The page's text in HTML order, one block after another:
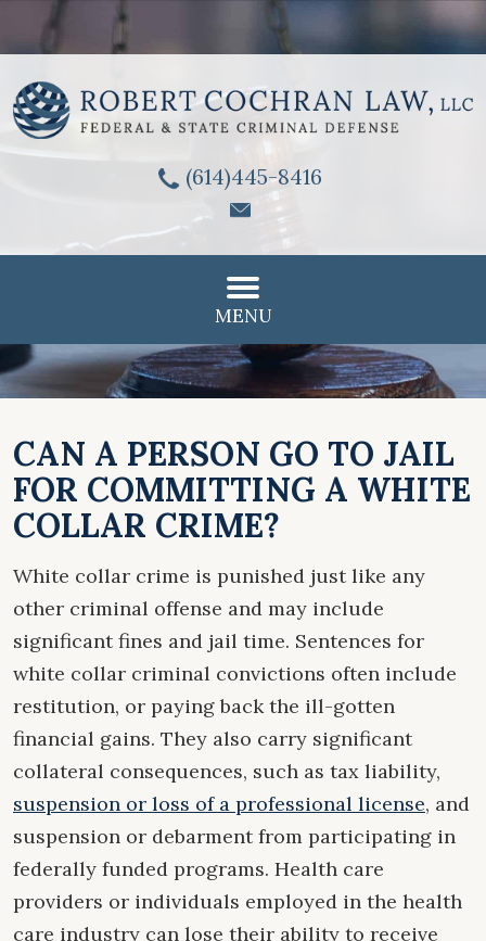
(614)445-8416
MENU
CAN A PERSON GO TO JAIL
FOR COMMITTING A WHITE
COLLAR CRIME?
White collar crime is punished just like any
other criminal offense and may include
significant fines and jail time. Sentences for
white collar criminal convictions often include
restitution, or paying back the ill-gotten
financial gains. They also carry significant
collateral consequences, such as tax liability,
suspension or loss of a professional license, and
suspension or debarment from participating in
federally funded programs. Health care
providers or individuals employed in the health
care industry can lose their ability to receive